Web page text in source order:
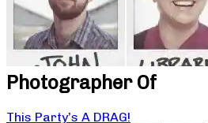
Photographer Of
This Party’s A DRAG!